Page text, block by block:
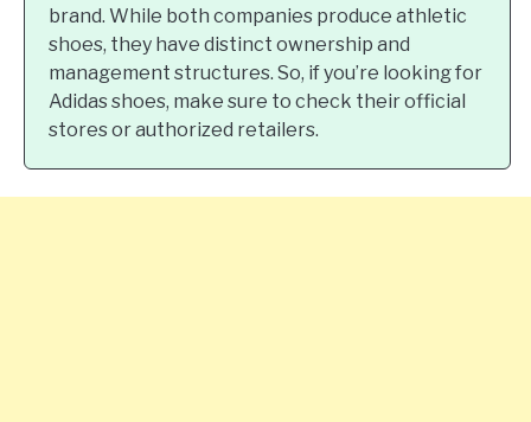
brand. While both companies produce athletic
shoes, they have distinct ownership and
management structures. So, if you’re looking for
Adidas shoes, make sure to check their official
stores or authorized retailers.